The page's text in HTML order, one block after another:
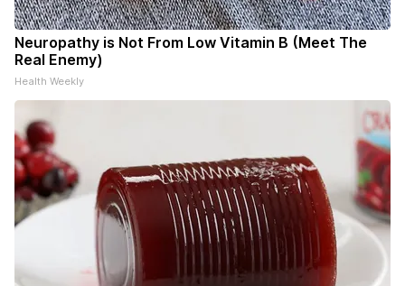
Neuropathy is Not From Low Vitamin B (Meet The
Real Enemy)
Health Weekly